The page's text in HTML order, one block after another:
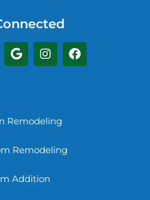
Remodeling
Remodeling
Addition